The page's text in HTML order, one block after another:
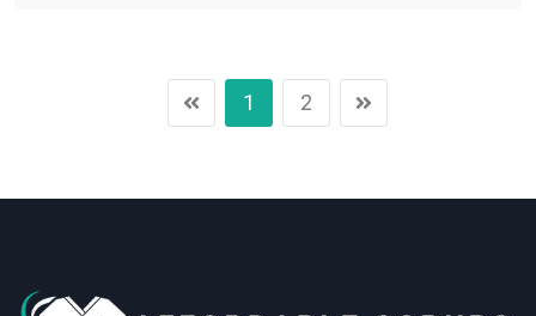
1 2